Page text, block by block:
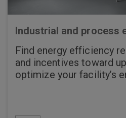
Industrial and process
Find energy efficiency
and incentives toward
optimize your facility’s